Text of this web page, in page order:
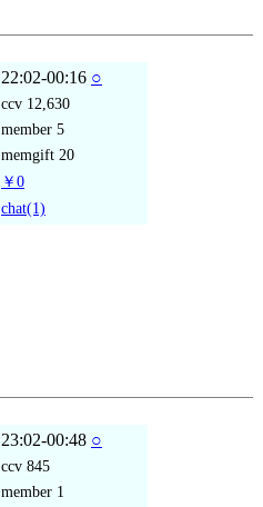
22:02-00:16 ○
ccv 12,630
member 5
memgift 20
￥0
chat(1)
23:02-00:48 ○
ccv 845
member 1